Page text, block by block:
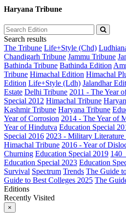
Haryana Tribune
Search results
The Tribune Life+Style (Chd)
Chandigarh Tribune Jammu Tribune
Bathinda Tribune Bathinda Edition
Tribune Himachal Edition Himachal
Edition Life+Style (Ldh) Jalandhar
Estate Delhi Tribune 2011 - The Year
Special 2012 Himachal Tribune
Kashmir Tribune Haryana Tribune
Year of Corrosion 2014 - The Year of
Year of Hindutva Education Special
Special 2016 2023 - Military Literature
Himachal Tribune 2016 - Year of
Churning Education Special 2019
Education Special 2023 Education
Survival Spectrum Trends The Guide
Guide to Best Colleges 2025 The
Editions
Recently Visited
×